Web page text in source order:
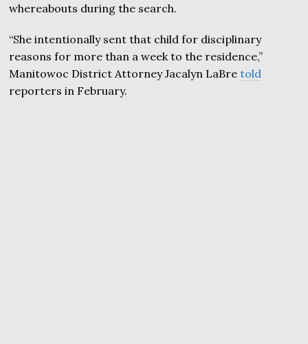
whereabouts during the search.
“She intentionally sent that child for disciplinary
reasons for more than a week to the residence,”
Manitowoc District Attorney Jacalyn LaBretold
reporters in February.